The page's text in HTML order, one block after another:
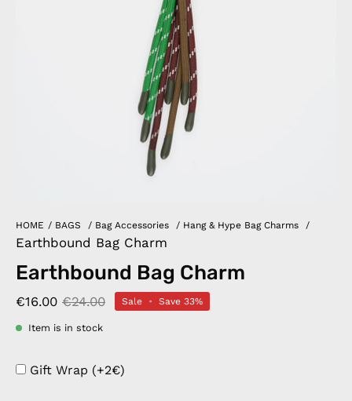
HOME / BAGS / Bag Accessories / Hang & Hype Bag Charms /
Earthbound Bag Charm
Earthbound Bag Charm
€16.00 €24.00 Sale • Save 33%
Item is in stock
Gift Wrap (+2€)